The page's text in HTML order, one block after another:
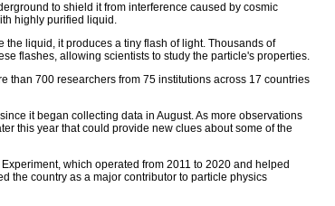
to shield it from interference caused by cosmic
highly purified liquid.
liquid, it produces a tiny flash of light. Thousands of
flashes, allowing scientists to study the particle's properties.
than 700 researchers from 75 institutions across 17 countries
it began collecting data in August. As more observations
this year that could provide new clues about some of the
which operated from 2011 to 2020 and helped
the country as a major contributor to particle physics